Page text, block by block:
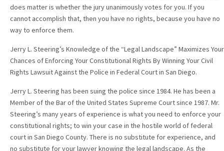
does matter is whether the jury unanimously votes for you. If you
cannot accomplish that, then you have no rights, because you have no
way to enforce them.
Jerry L. Steering’s Knowledge of the “Legal Landscape” Maximizes Your
Chances of Enforcing Your Constitutional Rights By Winning Your Civil
Rights Lawsuit Against the Police in Federal Court in San Diego.
Jerry L. Steering has been suing the police since 1984. He has been a
Member of the Bar of the United States Supreme Court since 1987. Mr.
Steering’s many years of experience is what you need to enforce your
constitutional rights; to win your case in the hostile world of federal
court in San Diego County. There is no substitute for experience, and
no substitute for your lawyer knowing the legal landscape. As the